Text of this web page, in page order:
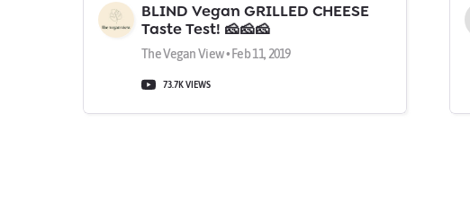
BLIND Vegan GRILLED CHEESE
Taste Test! 🧀🧀🧀
The Vegan View • Feb 11, 2019
73.7K VIEWS